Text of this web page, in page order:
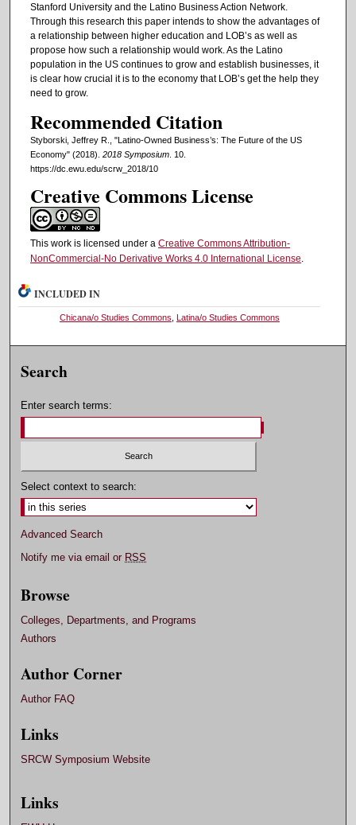
Stanford University and the Latino Business Action Network.
Through this research this paper intends to show the advantages of
a relationship between higher education and LOB’s as well as
propose how such a relationship would work. As the Latino
population in the US continues to grow and establish businesses, it
is clear how crucial it is to the economy that LOB’s get the help they
need to grow.
Recommended Citation
Styborski, Jeffrey R., "Latino-Owned Business’s: The Future of the US
Economy" (2018). 2018 Symposium. 10.
https://dc.ewu.edu/scrw_2018/10
Creative Commons License
This work is licensed under a Creative Commons Attribution-
NonCommercial-No Derivative Works 4.0 International License.
INCLUDED IN
Chicana/o Studies Commons Latina/o Studies Commons
Search
Enter search terms:
Select context to search:
Advanced Search
Notify me via email or RSS
Browse
Colleges, Departments, and Programs
Authors
Author Corner
Author FAQ
Links
SRCW Symposium Website
Links